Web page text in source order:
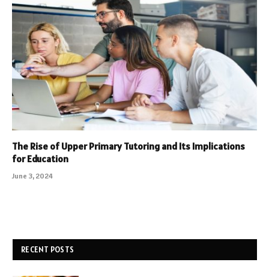
The Rise of Upper Primary Tutoring and Its Implications
for Education
June 3, 2024
RECENT POSTS